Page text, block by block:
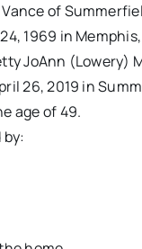
of
1969 in
JoAnn (Lowery)
26, 2019 in
age of 49.
by: